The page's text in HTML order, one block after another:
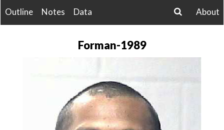
Outline Notes Data
About
Forman-1989